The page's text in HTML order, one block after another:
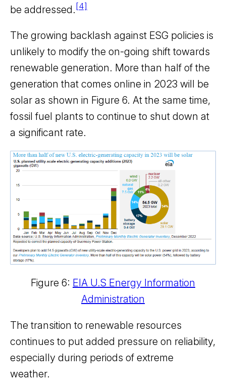
be addressed.[4]
The growing backlash against ESG policies is
unlikely to modify the on-going shift towards
renewable generation. More than half of the
generation that comes online in 2023 will be
solar as shown in Figure 6. At the same time,
fossil fuel plants to continue to shut down at
a significant rate.
Figure 6: EIA U.S Energy Information
Administration
The transition to renewable resources
continues to put added pressure on reliability,
especially during periods of extreme
weather.